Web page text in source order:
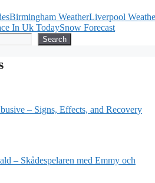
Birmingham WeatherLiverpool
In Uk TodaySnow Forecast
Search
– Signs, Effects, and Recovery
– Skådespelaren med Emmy och